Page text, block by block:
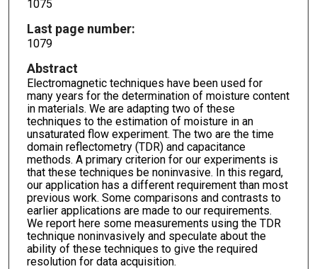
1075
Last page number:
1079
Abstract
Electromagnetic techniques have been used for
many years for the determination of moisture content
in materials. We are adapting two of these
techniques to the estimation of moisture in an
unsaturated flow experiment. The two are the time
domain reflectometry (TDR) and capacitance
methods. A primary criterion for our experiments is
that these techniques be noninvasive. In this regard,
our application has a different requirement than most
previous work. Some comparisons and contrasts to
earlier applications are made to our requirements.
We report here some measurements using the TDR
technique noninvasively and speculate about the
ability of these techniques to give the required
resolution for data acquisition.